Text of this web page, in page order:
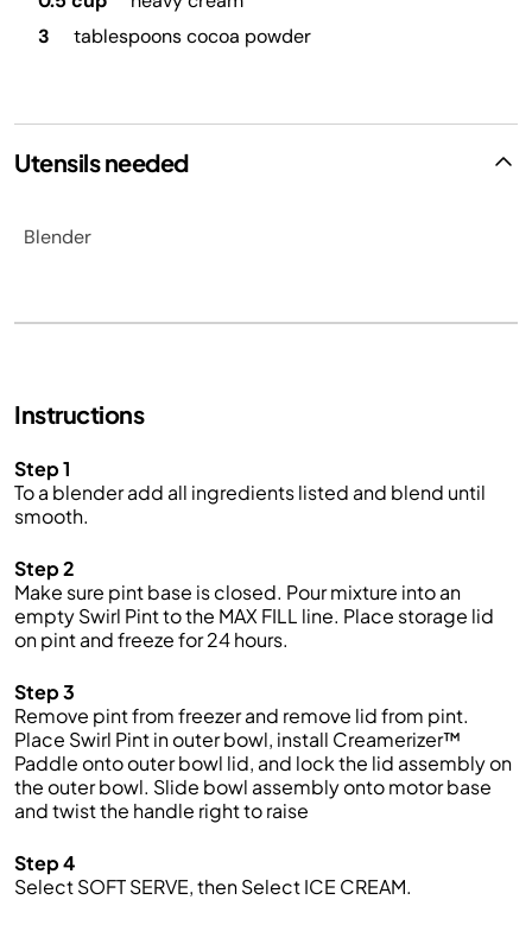
3
tablespoons cocoa powder
Utensils needed
Blender
Instructions
Step 1
To a blender add all ingredients listed and blend until
smooth.
Step 2
Make sure pint base is closed. Pour mixture into an
empty Swirl Pint to the MAX FILL line. Place storage lid
on pint and freeze for 24 hours.
Step 3
Remove pint from freezer and remove lid from pint.
Place Swirl Pint in outer bowl, install Creamerizer™
Paddle onto outer bowl lid, and lock the lid assembly on
the outer bowl. Slide bowl assembly onto motor base
and twist the handle right to raise
Step 4
Select SOFT SERVE, then Select ICE CREAM.